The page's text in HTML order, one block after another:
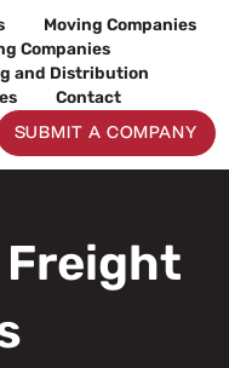
Moving Companies
Companies
and Distribution
Contact
SUBMIT A COMPANY
Freight